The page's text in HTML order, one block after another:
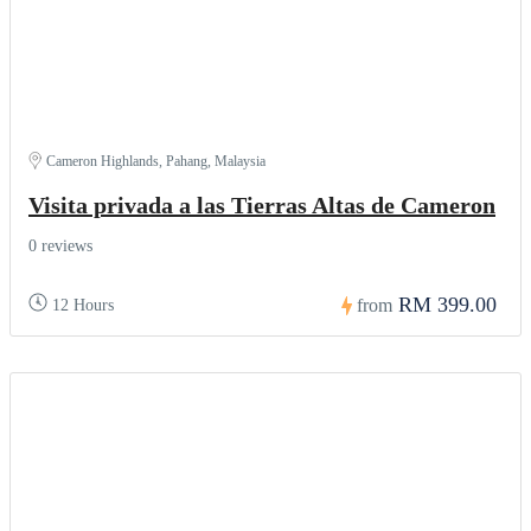
Cameron Highlands, Pahang, Malaysia
Visita privada a las Tierras Altas de Cameron
0 reviews
12 Hours from RM 399.00